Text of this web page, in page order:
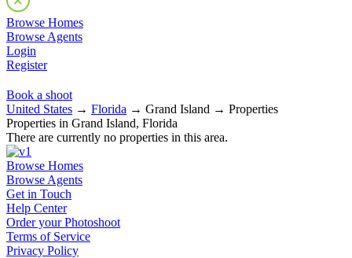
Browse Homes
Browse Agents
Login
Register
Book a shoot
United States → Florida → Grand Island → Properties
Properties in Grand Island, Florida
There are currently no properties in this area.
Browse Homes
Browse Agents
Get in Touch
Help Center
Order your Photoshoot
Terms of Service
Privacy Policy